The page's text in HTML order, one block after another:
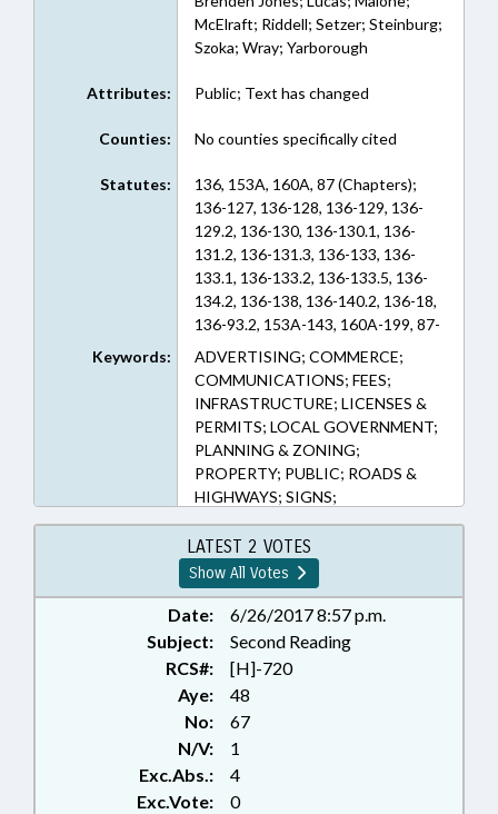
McElraft; Riddell; Setzer; Steinburg;
Szoka; Wray; Yarborough
Attributes: Public; Text has changed
Counties: No counties specifically cited
Statutes:
136, 153A, 160A, 87 (Chapters);
136-127, 136-128, 136-129, 136-
129.2, 136-130, 136-130.1, 136-
131.2, 136-131.3, 136-133, 136-
133.1, 136-133.2, 136-133.5, 136-
134.2, 136-138, 136-140.2, 136-18,
136-93.2, 153A-143, 160A-199, 87-
1 (Sections)
Keywords:
ADVERTISING; COMMERCE;
COMMUNICATIONS; FEES;
INFRASTRUCTURE; LICENSES &
PERMITS; LOCAL GOVERNMENT;
PLANNING & ZONING;
PROPERTY; PUBLIC; ROADS &
HIGHWAYS; SIGNS;
TRANSPORTATION;
TRANSPORTATION DEPT.
LATEST 2 VOTES
Show All Votes
Date:
6/26/2017 8:57 p.m.
Subject:
Second Reading
RCS#:
[H]-720
Aye:
48
No:
67
N/V:
1
Exc.Abs.:
4
Exc.Vote:
0